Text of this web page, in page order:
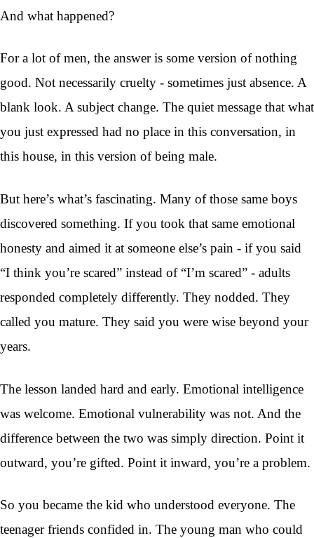
And what happened?
For a lot of men, the answer is some version of nothing
good. Not necessarily cruelty - sometimes just absence. A
blank look. A subject change. The quiet message that what
you just expressed had no place in this conversation, in
this house, in this version of being male.
But here’s what’s fascinating. Many of those same boys
discovered something. If you took that same emotional
honesty and aimed it at someone else’s pain - if you said
“I think you’re scared” instead of “I’m scared” - adults
responded completely differently. They nodded. They
called you mature. They said you were wise beyond your
years.
The lesson landed hard and early. Emotional intelligence
was welcome. Emotional vulnerability was not. And the
difference between the two was simply direction. Point it
outward, you’re gifted. Point it inward, you’re a problem.
So you became the kid who understood everyone. The
teenager friends confided in. The young man who could